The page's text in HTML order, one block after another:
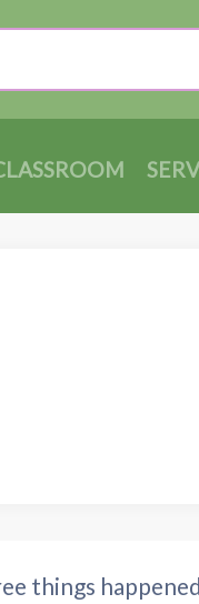
things